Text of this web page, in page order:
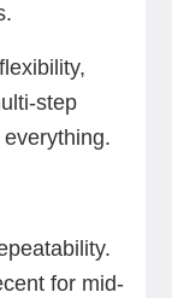
step
for mid-